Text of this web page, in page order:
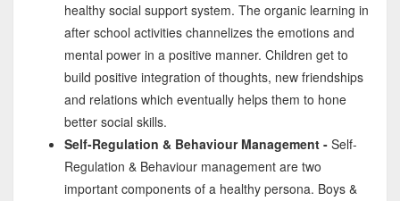
healthy social support system. The organic learning in
after school activities channelizes the emotions and
mental power in a positive manner. Children get to
build positive integration of thoughts, new friendships
and relations which eventually helps them to hone
better social skills.
Self-Regulation & Behaviour Management - Self-
Regulation & Behaviour management are two
important components of a healthy persona. Boys &